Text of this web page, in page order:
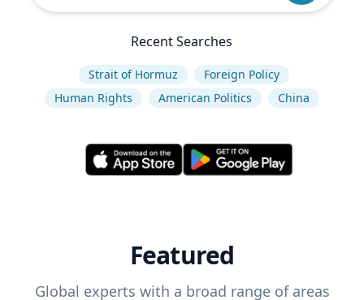
Recent Searches
Strait of Hormuz
Foreign Policy
Human Rights
American Politics China
Featured
Global experts with a broad range of areas